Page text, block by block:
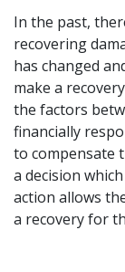
In the past,
recovering
has changed
make a
the factors
financially
to compensate
a decision
action allows
a recovery for